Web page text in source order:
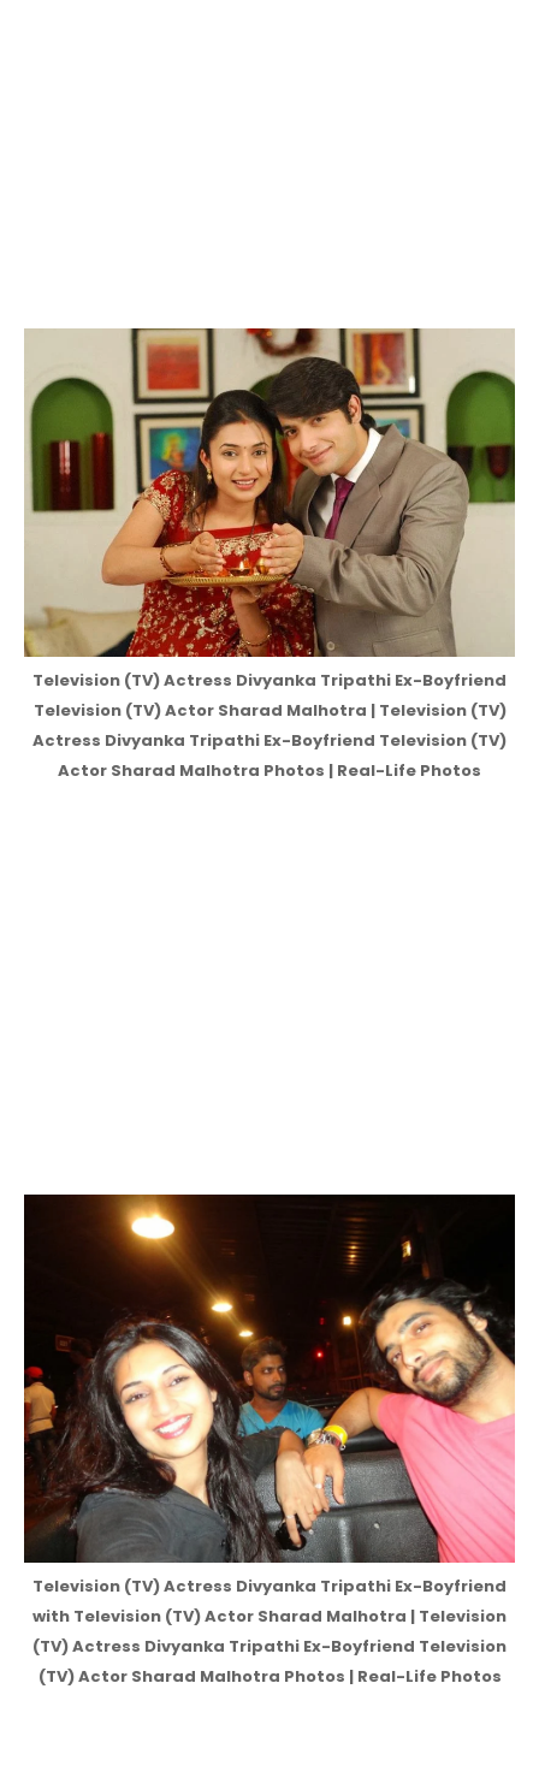
Television (TV) Actress Divyanka Tripathi Ex-Boyfriend
Television (TV) Actor Sharad Malhotra | Television (TV)
Actress Divyanka Tripathi Ex-Boyfriend Television (TV)
Actor Sharad Malhotra Photos | Real-Life Photos
Television (TV) Actress Divyanka Tripathi Ex-Boyfriend
with Television (TV) Actor Sharad Malhotra | Television
(TV) Actress Divyanka Tripathi Ex-Boyfriend Television
(TV) Actor Sharad Malhotra Photos | Real-Life Photos